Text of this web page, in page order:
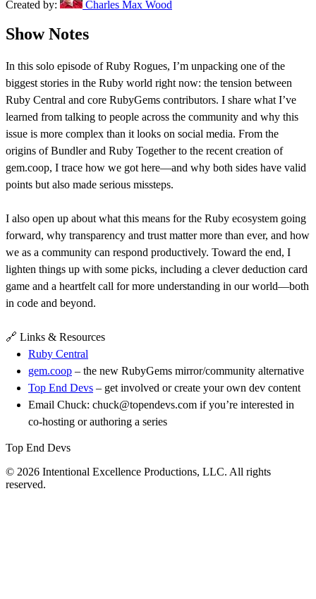
Created by: Charles Max Wood
Show Notes
In this solo episode of Ruby Rogues, I’m unpacking one of the
biggest stories in the Ruby world right now: the tension between
Ruby Central and core RubyGems contributors. I share what I’ve
learned from talking to people across the community and why this
issue is more complex than it looks on social media. From the
origins of Bundler and Ruby Together to the recent creation of
gem.coop, I trace how we got here—and why both sides have valid
points but also made serious missteps.
I also open up about what this means for the Ruby ecosystem going
forward, why transparency and trust matter more than ever, and how
we as a community can respond productively. Toward the end, I
lighten things up with some picks, including a clever deduction card
game and a heartfelt call for more understanding in our world—both
in code and beyond.
🔗 Links & Resources
Ruby Central
gem.coop – the new RubyGems mirror/community alternative
Top End Devs – get involved or create your own dev content
Email Chuck: chuck@topendevs.com if you’re interested in
co-hosting or authoring a series
Top End Devs
© 2026 Intentional Excellence Productions, LLC. All rights
reserved.